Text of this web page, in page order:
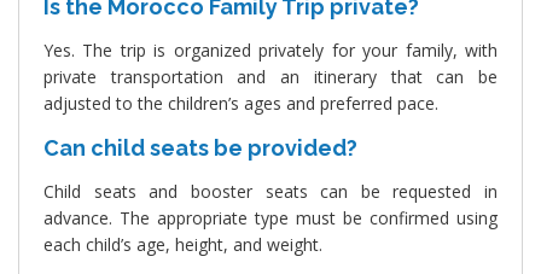
Is the Morocco Family Trip private?
Yes. The trip is organized privately for your family, with
private transportation and an itinerary that can be
adjusted to the children’s ages and preferred pace.
Can child seats be provided?
Child seats and booster seats can be requested in
advance. The appropriate type must be confirmed using
each child’s age, height, and weight.